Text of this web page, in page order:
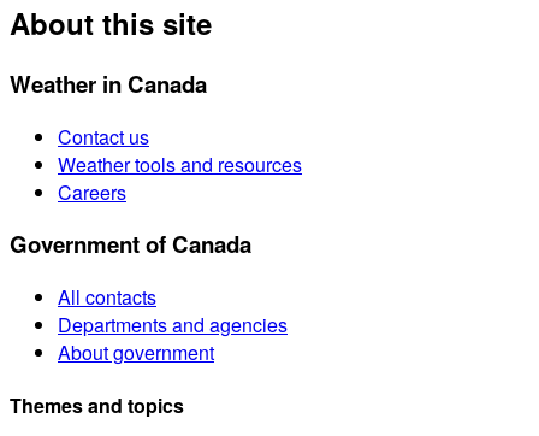
About this site
Weather in Canada
Contact us
Weather tools and resources
Careers
Government of Canada
All contacts
Departments and agencies
About government
Themes and topics